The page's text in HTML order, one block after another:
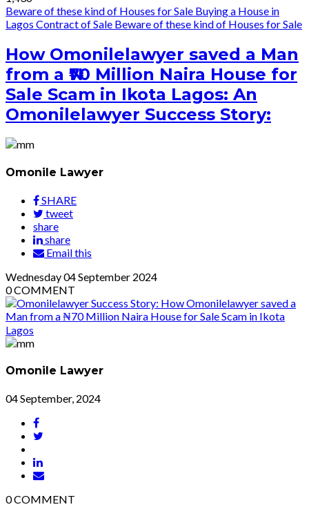
Beware of these kind of Houses for Sale Buying a House in
Lagos Contract of Sale Beware of these kind of Houses for Sale
How Omonilelawyer saved a Man
from a ₦70 Million Naira House for
Sale Scam in Ikota Lagos: An
Omonilelawyer Success Story:
Omonile Lawyer
SHARE
tweet
share
share
Email this
Wednesday04September 2024
0COMMENT
Omonile Lawyer
04 September, 2024
0COMMENT